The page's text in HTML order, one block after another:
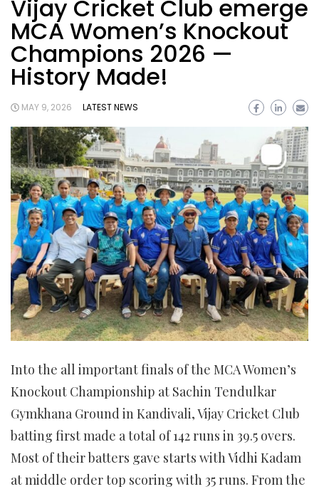
Vijay Cricket Club emerge
MCA Women’s Knockout
Champions 2026 —
History Made!
MAY 9, 2026 LATEST NEWS
Into the all important finals of the MCA Women’s
Knockout Championship at Sachin Tendulkar
Gymkhana Ground in Kandivali, Vijay Cricket Club
batting first made a total of 142 runs in 39.5 overs.
Most of their batters gave starts with Vidhi Kadam
at middle order top scoring with 35 runs. From the